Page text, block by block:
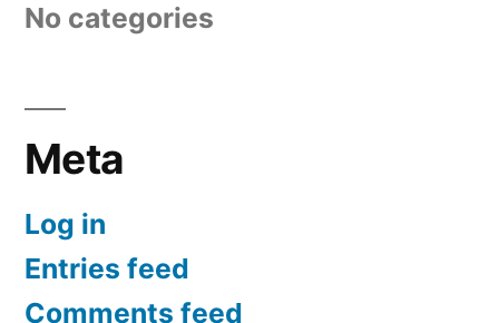
No categories
Meta
Log in
Entries feed
Comments feed